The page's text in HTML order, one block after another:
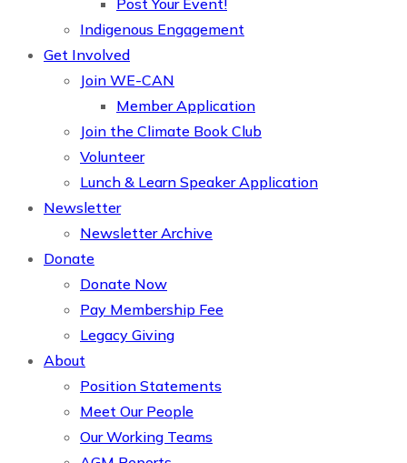
Post Your Event!
Indigenous Engagement
Get Involved
Join WE-CAN
Member Application
Join the Climate Book Club
Volunteer
Lunch & Learn Speaker Application
Newsletter
Newsletter Archive
Donate
Donate Now
Pay Membership Fee
Legacy Giving
About
Position Statements
Meet Our People
Our Working Teams